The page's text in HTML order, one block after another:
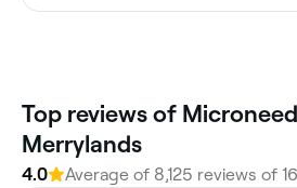
Top reviews of
Merrylands
4.0 Average of 8,125 reviews of